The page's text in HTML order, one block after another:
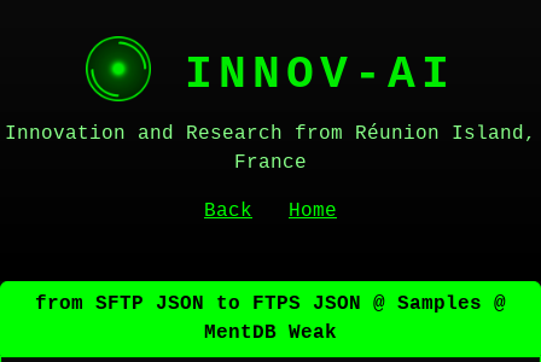
INNOV-AI
Innovation and Research from Réunion Island,
France
Back Home
from SFTP JSON to FTPS JSON @ Samples @
MentDB Weak